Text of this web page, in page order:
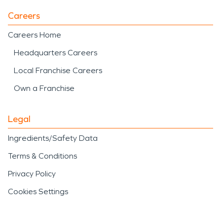
Careers
Careers Home
Headquarters Careers
Local Franchise Careers
Own a Franchise
Legal
Ingredients/Safety Data
Terms & Conditions
Privacy Policy
Cookies Settings